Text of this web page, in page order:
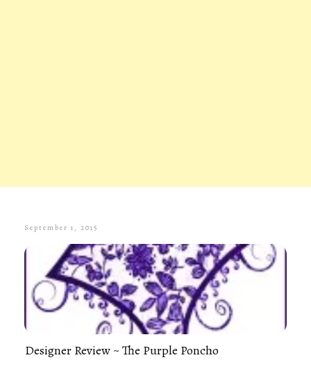
September 1, 2015
Designer Review ~ The Purple Poncho